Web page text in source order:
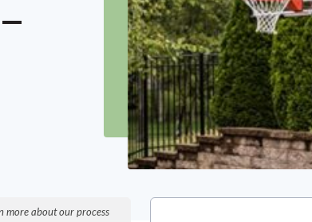
more about our process